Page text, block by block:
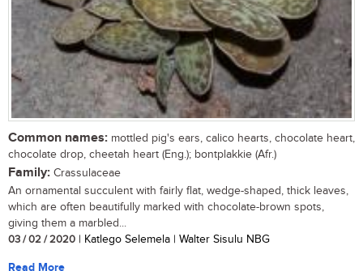
Common names: mottled pig's ears, calico hearts, chocolate heart,
chocolate drop, cheetah heart (Eng.); bontplakkie (Afr.)
Family: Crassulaceae
An ornamental succulent with fairly flat, wedge-shaped, thick leaves,
which are often beautifully marked with chocolate-brown spots,
giving them a marbled...
03 / 02 / 2020 | Katlego Selemela | Walter Sisulu NBG
Read More